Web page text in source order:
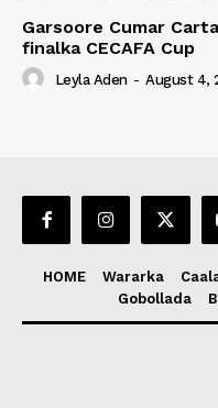
Garsoore Cumar
finalka CECAFA Cup
Leyla Aden - August 4,
HOME Wararka
Gobollada